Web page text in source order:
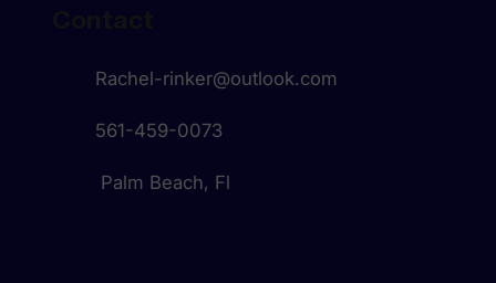
Rachel-rinker@outlook.com
561-459-0073
Palm Beach, Fl